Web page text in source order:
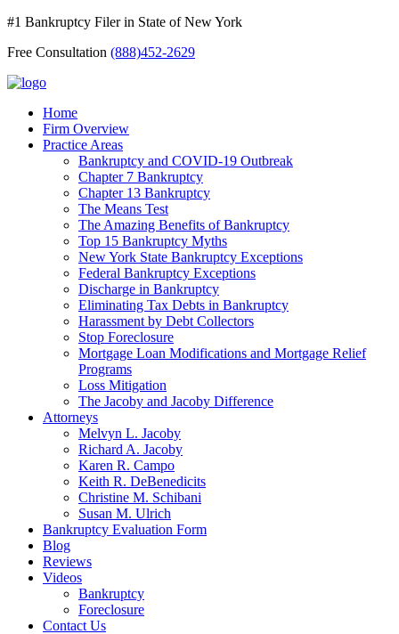
#1 Bankruptcy Filer in State of New York
Free Consultation (888)452-2629
Home
Firm Overview
Practice Areas
Bankruptcy and COVID-19 Outbreak
Chapter 7 Bankruptcy
Chapter 13 Bankruptcy
The Means Test
The Amazing Benefits of Bankruptcy
Top 15 Bankruptcy Myths
New York State Bankruptcy Exceptions
Federal Bankruptcy Exceptions
Discharge in Bankruptcy
Eliminating Tax Debts in Bankruptcy
Harassment by Debt Collectors
Stop Foreclosure
Mortgage Loan Modifications and Mortgage Relief
Programs
Loss Mitigation
The Jacoby and Jacoby Difference
Attorneys
Melvyn L. Jacoby
Richard A. Jacoby
Karen R. Campo
Keith R. DeBenedicits
Christine M. Schibani
Susan M. Ulrich
Bankruptcy Evaluation Form
Blog
Reviews
Videos
Bankruptcy
Foreclosure
Contact Us